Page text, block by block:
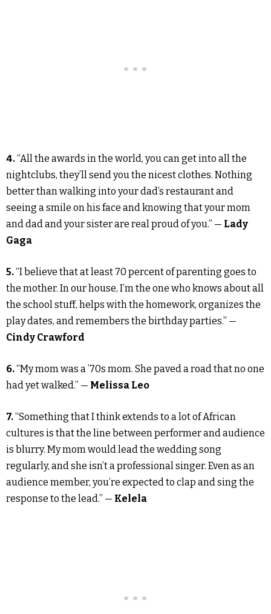
4.“All the awards in the world, you can get into all the
nightclubs, they’ll send you the nicest clothes. Nothing
better than walking into your dad’s restaurant and
seeing a smile on his face and knowing that your mom
and dad and your sister are real proud of you.” — Lady
Gaga
5.“I believe that at least 70 percent of parenting goes to
the mother. In our house, I’m the one who knows about all
the school stuff, helps with the homework, organizes the
play dates, and remembers the birthday parties.” —
Cindy Crawford
6.“My mom was a ’70s mom. She paved a road that no one
had yet walked.” — Melissa Leo
7.“Something that I think extends to a lot of African
cultures is that the line between performer and audience
is blurry. My mom would lead the wedding song
regularly, and she isn’t a professional singer. Even as an
audience member, you’re expected to clap and sing the
response to the lead.” — Kelela